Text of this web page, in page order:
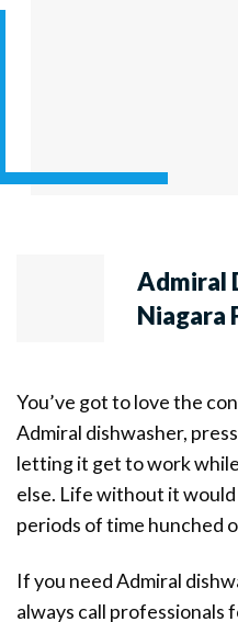
Admiral
Niagara
You’ve got to love the
Admiral dishwasher,
letting it get to work
else. Life without it
periods of time hunched
If you need Admiral
always call professionals